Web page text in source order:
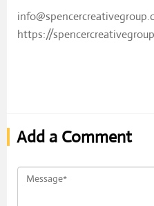
https://
Add a Comment